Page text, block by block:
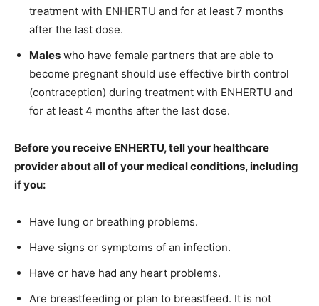
treatment with ENHERTU and for at least 7 months
after the last dose.
Males who have female partners that are able to
become pregnant should use effective birth control
(contraception) during treatment with ENHERTU and
for at least 4 months after the last dose.
Before you receive ENHERTU, tell your healthcare
provider about all of your medical conditions, including
if you:
Have lung or breathing problems.
Have signs or symptoms of an infection.
Have or have had any heart problems.
Are breastfeeding or plan to breastfeed. It is not